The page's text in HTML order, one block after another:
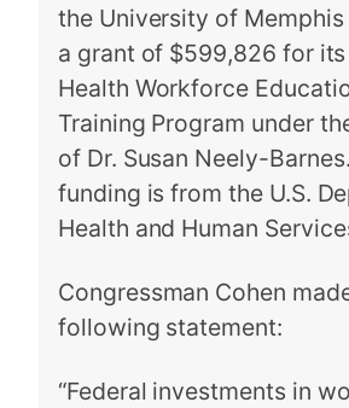
the University of
a grant of $599,826 for
Health Workforce
Training Program under
of Dr. Susan Neely-
funding is from the U.S.
Health and Human
Congressman Cohen
following statement:
“Federal investments in